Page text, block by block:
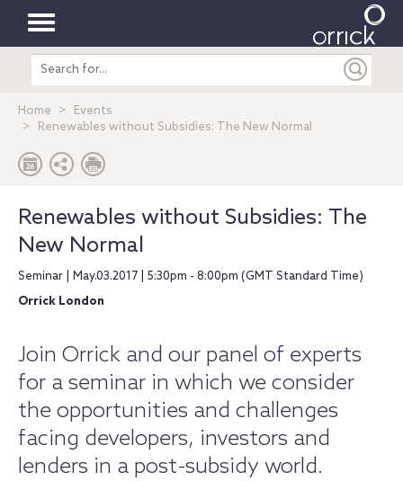
Toggle
navigation
Search
entire
Home
Events
Renewables without Subsidies: The New Normal
Renewables without Subsidies: The
New Normal
Seminar | May.03.2017 | 5:30pm - 8:00pm (GMT Standard Time)
Orrick London
Join Orrick and our panel of experts
for a seminar in which we consider
the opportunities and challenges
facing developers, investors and
lenders in a post-subsidy world.